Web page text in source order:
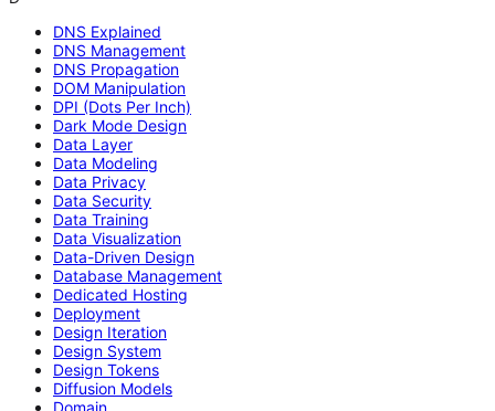
DNS Explained
DNS Management
DNS Propagation
DOM Manipulation
DPI (Dots Per Inch)
Dark Mode Design
Data Layer
Data Modeling
Data Privacy
Data Security
Data Training
Data Visualization
Data-Driven Design
Database Management
Dedicated Hosting
Deployment
Design Iteration
Design System
Design Tokens
Diffusion Models